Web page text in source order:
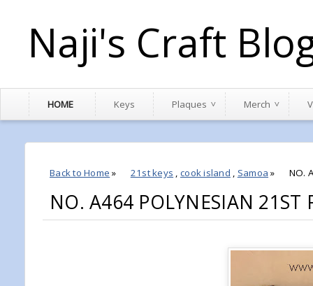
Naji's Craft
HOME Keys Plaques Merch
Back to Home » 21st keys , cook island , Samoa » NO.
NO. A464 POLYNESIAN 21ST